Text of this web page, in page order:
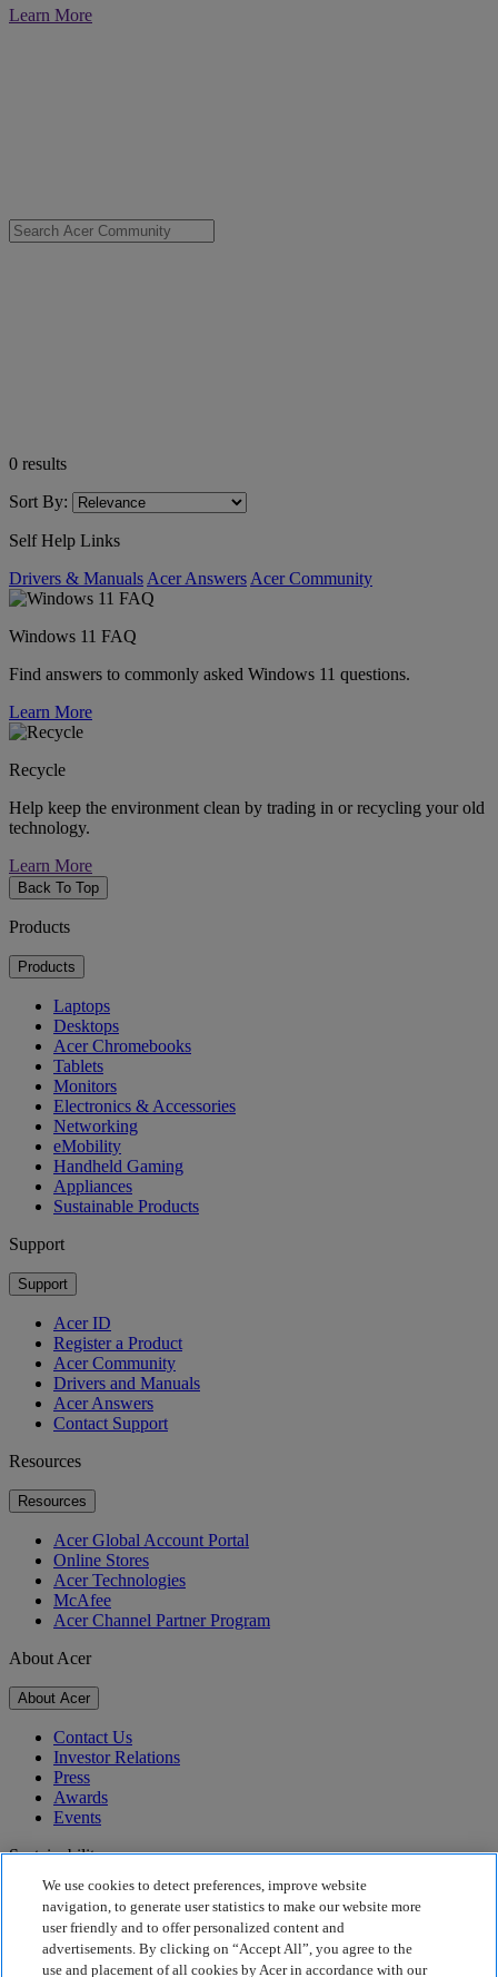
Learn More
0 results
Sort By:
Self Help Links
Drivers & Manuals Acer Answers Acer Community
Windows 11 FAQ
Find answers to commonly asked Windows 11 questions.
Learn More
Recycle
Help keep the environment clean by trading in or recycling your old
technology.
Learn More
Back To Top
Products
Products
Laptops
Desktops
Acer Chromebooks
Tablets
Monitors
Electronics & Accessories
Networking
eMobility
Handheld Gaming
Appliances
Sustainable Products
Support
Support
Acer ID
Register a Product
Acer Community
Drivers and Manuals
Acer Answers
Contact Support
Resources
Resources
Acer Global Account Portal
Online Stores
Acer Technologies
McAfee
Acer Channel Partner Program
About Acer
About Acer
Contact Us
Investor Relations
Press
Awards
Events
Sustainability
Sustainability
Corporate Social Responsibility
Product Carbon Footprint
We use cookies to detect preferences, improve website
navigation, to generate user statistics to make our website more
user friendly and to offer personalized content and
advertisements. By clicking on “Accept All”, you agree to the
use and placement of all cookies by Acer in accordance with our